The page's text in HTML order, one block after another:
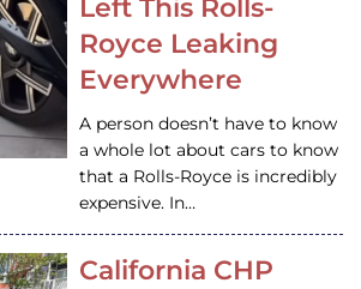
Left This Rolls-
Royce Leaking
Everywhere
A person doesn’t have to know
a whole lot about cars to know
that a Rolls-Royce is incredibly
expensive. In…
California CHP